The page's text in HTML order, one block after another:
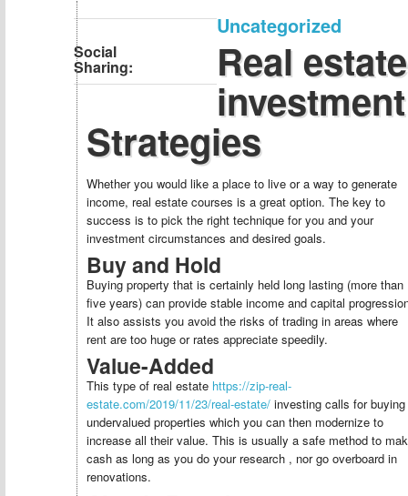
Social
Sharing:
Uncategorized
Real estate
investment
Strategies
Whether you would like a place to live or a way to generate
income, real estate courses is a great option. The key to
success is to pick the right technique for you and your
investment circumstances and desired goals.
Buy and Hold
Buying property that is certainly held long lasting (more than
five years) can provide stable income and capital
It also assists you avoid the risks of trading in areas where
rent are too huge or rates appreciate speedily.
Value-Added
This type of real estate https://zip-real-
estate.com/2019/11/23/real-estate/ investing calls for buying
undervalued properties which you can then modernize to
increase all their value. This is usually a safe method to
cash as long as you do your research , nor go overboard in
renovations.